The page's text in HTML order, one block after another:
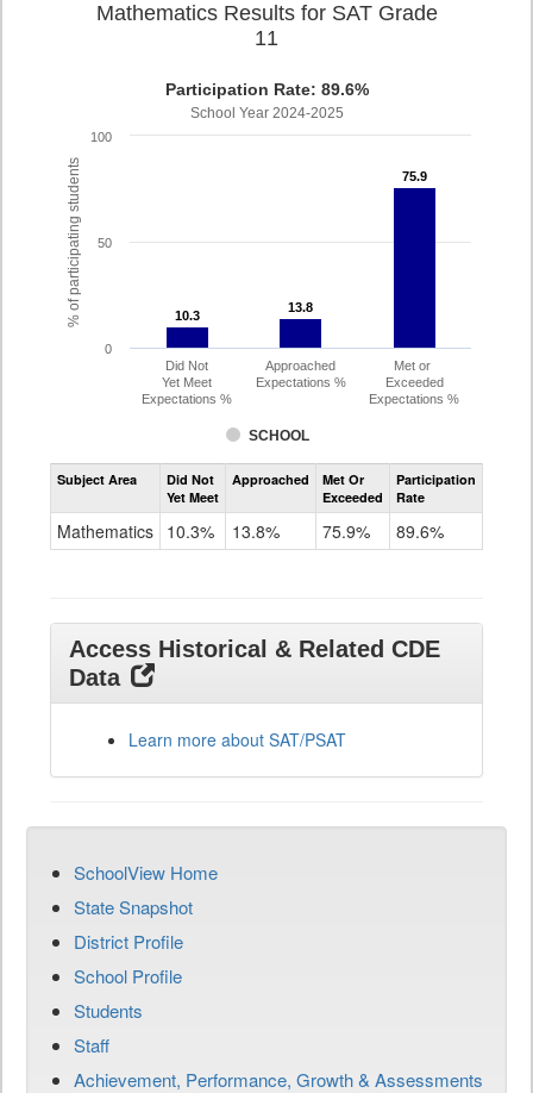
% of participating students
Mathematics Results for SAT Grade
11
Participation Rate: 89.6%
School Year 2024-2025
10.3
10.3
13.8
13.8
75.9
75.9
SCHOOL
Did Not
Yet Meet
Expectations %
Approached
Expectations %
Met or
Exceeded
Expectations %
0
50
100
Assessment
Mathematics
Grade
11
Subject Area
Did Not
Yet Meet
Approached
Met Or
Exceeded
Participation
Rate
Mathematics 10.3% 13.8% 75.9% 89.6%
Access Historical & Related CDE
Data
Learn more about SAT/PSAT
SchoolView Home
State Snapshot
District Profile
School Profile
Students
Staff
Achievement, Performance, Growth & Assessments